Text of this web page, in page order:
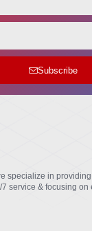
Subscribe
specialize in
service & focusing on